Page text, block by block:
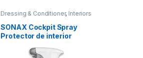
Dressing & Conditioner, Interiors
SONAX Cockpit Spray
Protector de interior